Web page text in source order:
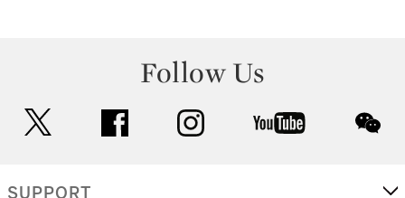
Follow Us
facebook instagram youtube
SUPPORT